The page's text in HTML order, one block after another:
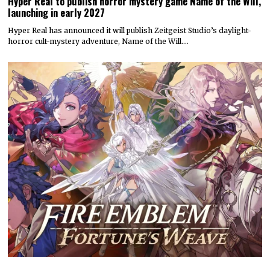
launching in early 2027
Hyper Real has announced it will publish Zeitgeist Studio’s daylight-
horror cult-mystery adventure, Name of the Will.…